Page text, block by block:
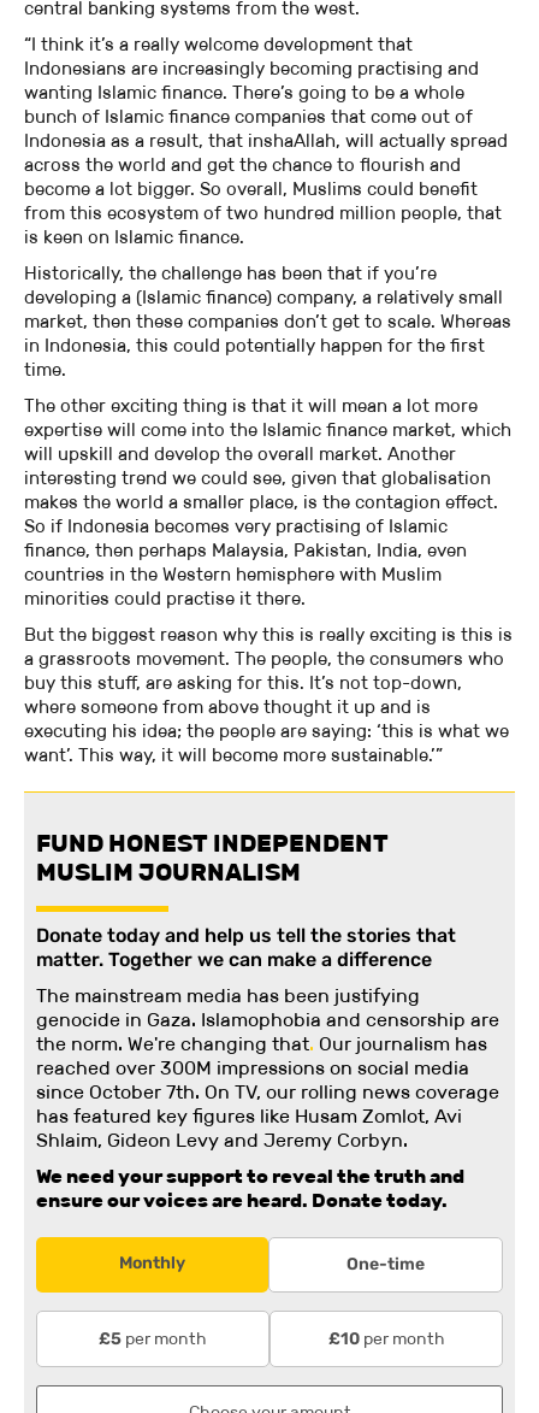
central banking systems from the west.
“I think it’s a really welcome development that
Indonesians are increasingly becoming practising and
wanting Islamic finance. There’s going to be a whole
bunch of Islamic finance companies that come out of
Indonesia as a result, that inshaAllah, will actually spread
across the world and get the chance to flourish and
become a lot bigger. So overall, Muslims could benefit
from this ecosystem of two hundred million people, that
is keen on Islamic finance.
Historically, the challenge has been that if you’re
developing a (Islamic finance) company, a relatively small
market, then these companies don’t get to scale. Whereas
in Indonesia, this could potentially happen for the first
time.
The other exciting thing is that it will mean a lot more
expertise will come into the Islamic finance market, which
will upskill and develop the overall market. Another
interesting trend we could see, given that globalisation
makes the world a smaller place, is the contagion effect.
So if Indonesia becomes very practising of Islamic
finance, then perhaps Malaysia, Pakistan, India, even
countries in the Western hemisphere with Muslim
minorities could practise it there.
But the biggest reason why this is really exciting is this is
a grassroots movement. The people, the consumers who
buy this stuff, are asking for this. It’s not top-down,
where someone from above thought it up and is
executing his idea; the people are saying: ‘this is what we
want’. This way, it will become more sustainable.’”
FUND HONEST INDEPENDENT
MUSLIM JOURNALISM
Donate today and help us tell the stories that
matter. Together we can make a difference
The mainstream media has been justifying
genocide in Gaza. Islamophobia and censorship are
the norm. We're changing that. Our journalism has
reached over 300M impressions on social media
since October 7th. On TV, our rolling news coverage
has featured key figures like Husam Zomlot, Avi
Shlaim, Gideon Levy and Jeremy Corbyn.
We need your support to reveal the truth and
ensure our voices are heard. Donate today.
Monthly One-time
£5 per month £10per month